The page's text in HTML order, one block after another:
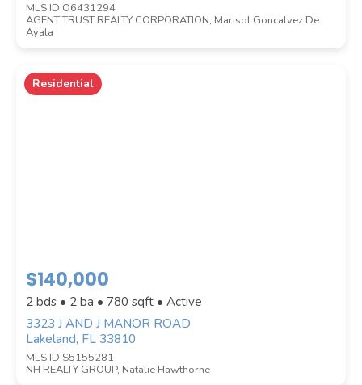
STREET ADDRESS
COUNTY
MLS ID O6431294
AGENT TRUST REALTY CORPORATION, Marisol Goncalvez De
Ayala
Residential
$140,000
2 bds • 2 ba • 780 sqft • Active
3323 J AND J MANOR ROAD
Lakeland, FL 33810
MLS ID S5155281
NH REALTY GROUP, Natalie Hawthorne